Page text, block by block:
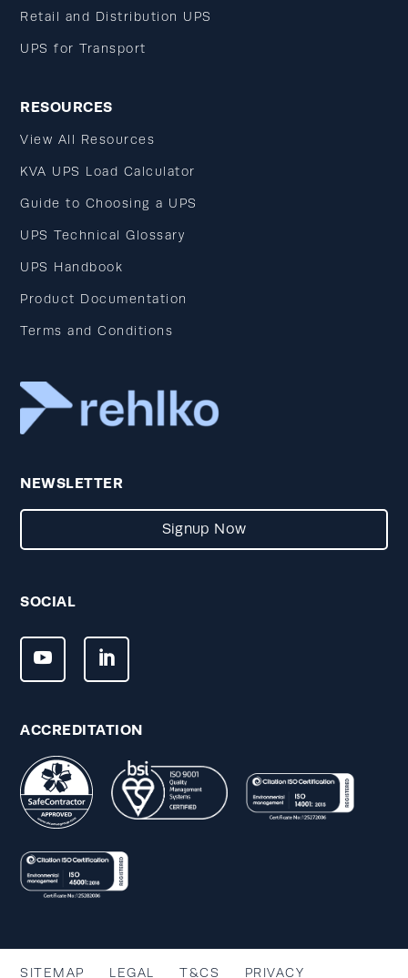
Retail and Distribution UPS
UPS for Transport
RESOURCES
View All Resources
KVA UPS Load Calculator
Guide to Choosing a UPS
UPS Technical Glossary
UPS Handbook
Product Documentation
Terms and Conditions
NEWSLETTER
Signup Now
SOCIAL
ACCREDITATION
SITEMAP LEGAL T&CS PRIVACY